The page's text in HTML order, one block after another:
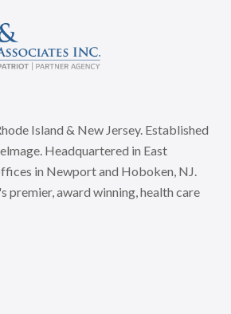
Island & New Jersey. Established
Headquartered in East
in Newport and Hoboken, NJ.
premier, award winning, health care